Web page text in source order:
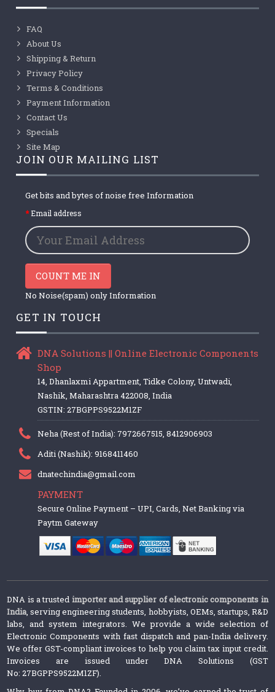
FAQ
About Us
Shipping & Return
Privacy Policy
Terms & Conditions
Payment Information
Contact Us
Specials
Site Map
JOIN OUR MAILING LIST
Get bits and bytes of noise free Information
Email address
COUNT ME IN
No Noise(spam) only Information
GET IN TOUCH
DNA Solutions || Online Electronic Components
Shop
14, Dhanlaxmi Appartment, Tidke Colony, Untwadi,
Nashik, Maharashtra 422008, India
GSTIN: 27BGPPS9522M1ZF
Neha (Rest of India): 7972667515, 8412906903
Aditi (Nashik): 9168411460
dnatechindia@gmail.com
PAYMENT
Secure Online Payment – UPI, Cards, Net Banking via
Paytm Gateway
DNA is a trusted importer and supplier of electronic components in
India, serving engineering students, hobbyists, OEMs, startups, R&D
labs, and system integrators. We provide a wide selection of
Electronic Components with fast dispatch and pan-India delivery.
We offer GST-compliant invoices to help you claim tax input credit.
Invoices are issued under DNA Solutions (GST
No: 27BGPPS9522M1ZF).